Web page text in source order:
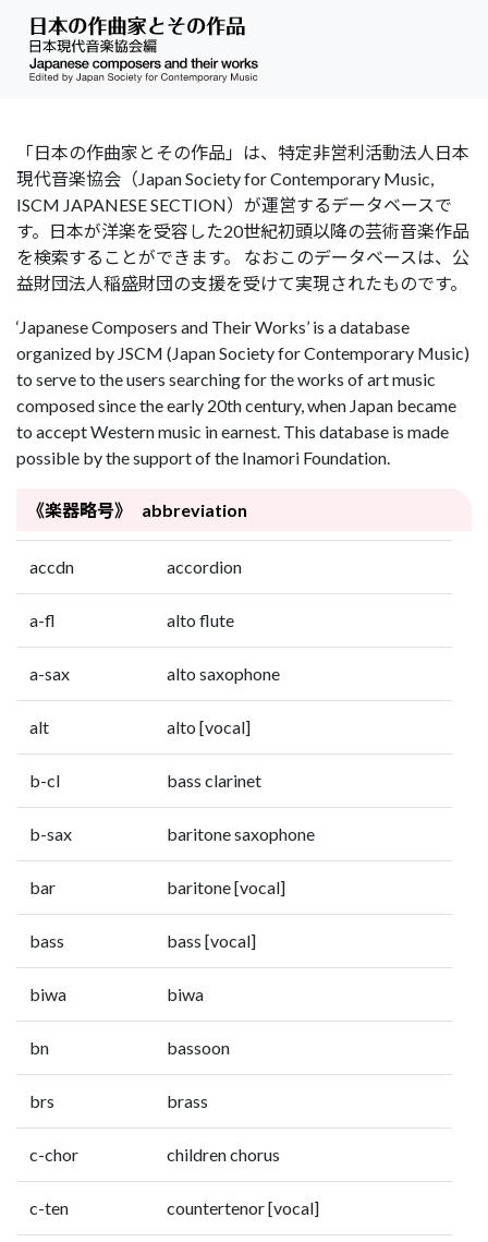
「日本の作曲家とその作品」は、特定非営利活動法人日本
現代音楽協会（Japan Society for Contemporary Music,
ISCM JAPANESE SECTION）が運営するデータベースで
す。日本が洋楽を受容した20世紀初頭以降の芸術音楽作品
を検索することができます。 なおこのデータベースは、公
益財団法人稲盛財団の支援を受けて実現されたものです。
‘Japanese Composers and Their Works’ is a database
organized by JSCM (Japan Society for Contemporary Music)
to serve to the users searching for the works of art music
composed since the early 20th century, when Japan became
to accept Western music in earnest. This database is made
possible by the support of the Inamori Foundation.
《楽器略号》 abbreviation
accdn accordion
a-fl alto flute
a-sax alto saxophone
alt alto [vocal]
b-cl bass clarinet
b-sax baritone saxophone
bar baritone [vocal]
bass bass [vocal]
biwa biwa
bn bassoon
brs brass
c-chor children chorus
c-ten countertenor [vocal]